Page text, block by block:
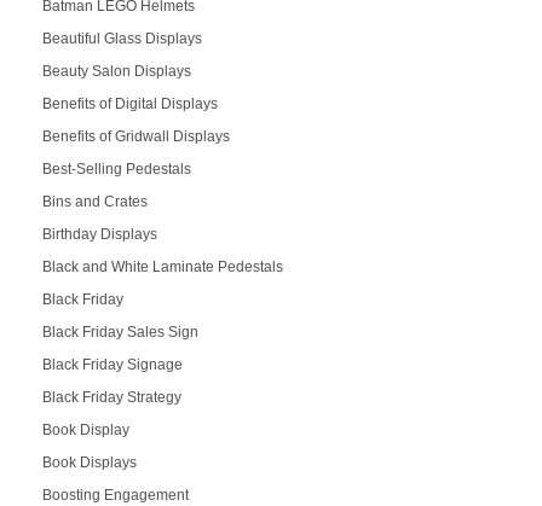
Batman LEGO Helmets
Beautiful Glass Displays
Beauty Salon Displays
Benefits of Digital Displays
Benefits of Gridwall Displays
Best-Selling Pedestals
Bins and Crates
Birthday Displays
Black and White Laminate Pedestals
Black Friday
Black Friday Sales Sign
Black Friday Signage
Black Friday Strategy
Book Display
Book Displays
Boosting Engagement